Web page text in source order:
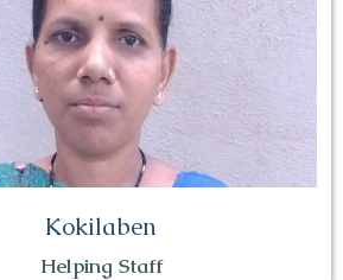
Kokilaben
Helping Staff